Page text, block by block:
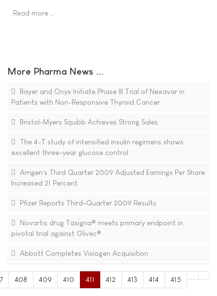
Read more …
More Pharma News ...
Bayer and Onyx Initiate Phase III Trial of Nexavar in
Patients with Non-Responsive Thyroid Cancer
Bristol-Myers Squibb Achieves Strong Sales
The 4-T study of intensified insulin regimens shows
excellent three-year glucose control
Amgen's Third Quarter 2009 Adjusted Earnings Per Share
Increased 21 Percent
Pfizer Reports Third-Quarter 2009 Results
Novartis drug Tasigna® meets primary endpoint in
pivotal trial against Glivec®
Abbott Completes Visiogen Acquisition
408 409 410 411 412 413 414 415